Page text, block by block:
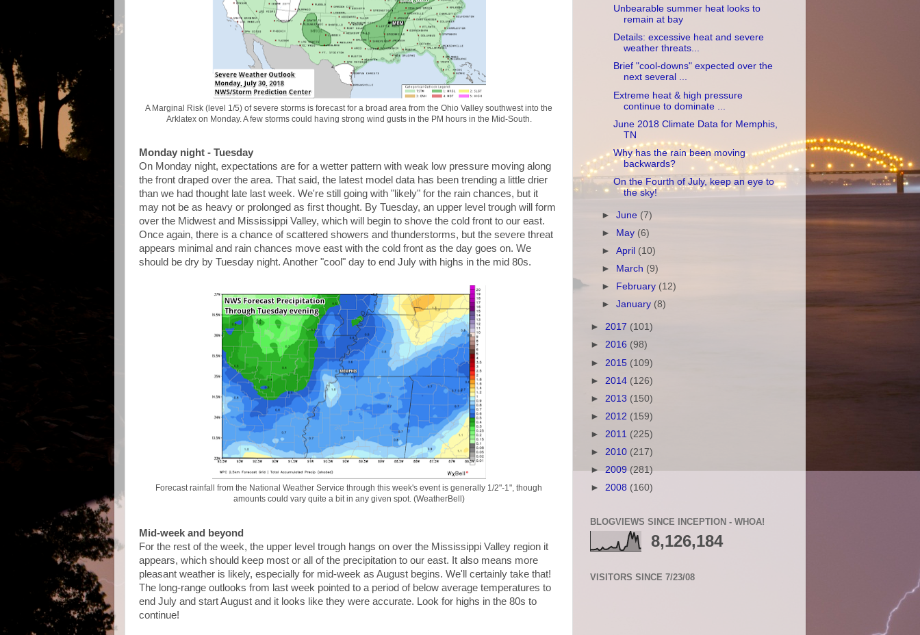
A Marginal Risk (level 1/5) of severe storms is forecast for a broad area from the Ohio Valley southwest into the
Arklatex on Monday. A few storms could having strong wind gusts in the PM hours in the Mid-South.
Monday night - Tuesday
On Monday night, expectations are for a wetter pattern with weak low pressure moving along
the front draped over the area. That said, the latest model data has been trending a little drier
than we had thought late last week. We're still going with "likely" for the rain chances, but it
may not be as heavy or prolonged as first thought. By Tuesday, an upper level trough will form
over the Midwest and Mississippi Valley, which will begin to shove the cold front to our east.
Once again, there is a chance of scattered showers and thunderstorms, but the severe threat
appears minimal and rain chances move east with the cold front as the day goes on. We
should be dry by Tuesday night. Another "cool" day to end July with highs in the mid 80s.
Forecast rainfall from the National Weather Service through this week's event is generally 1/2"-1", though
amounts could vary quite a bit in any given spot. (WeatherBell)
Mid-week and beyond
For the rest of the week, the upper level trough hangs on over the Mississippi Valley region it
appears, which should keep most or all of the precipitation to our east. It also means more
pleasant weather is likely, especially for mid-week as August begins. We'll certainly take that!
The long-range outlooks from last week pointed to a period of below average temperatures to
end July and start August and it looks like they were accurate. Look for highs in the 80s to
continue!
Unbearable summer heat looks to
remain at bay
Details: excessive heat and severe
weather threats...
Brief "cool-downs" expected over the
next several ...
Extreme heat & high pressure
continue to dominate ...
June 2018 Climate Data for Memphis,
TN
Why has the rain been moving
backwards?
On the Fourth of July, keep an eye to
the sky!
►June (7)
►
May (6)
►April (10)
►
March (9)
►
February (12)
►January (8)
► 2017 (101)
► 2016 (98)
► 2015 (109)
► 2014 (126)
► 2013 (150)
► 2012 (159)
► 2011 (225)
► 2010 (217)
►2009(281)
► 2008 (160)
BLOGVIEWS SINCE INCEPTION - WHOA!
8,126,184
VISITORS SINCE 7/23/08